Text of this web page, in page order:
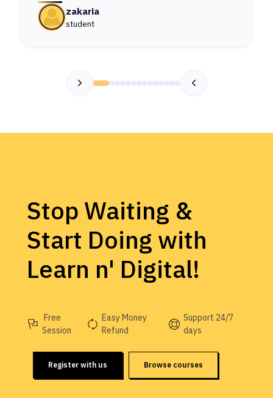
zakaria
student
Stop Waiting &
Start Doing with
Learn n' Digital!
Free
Session
Easy Money
Refund
Support 24/7
days
Register with us Browse courses